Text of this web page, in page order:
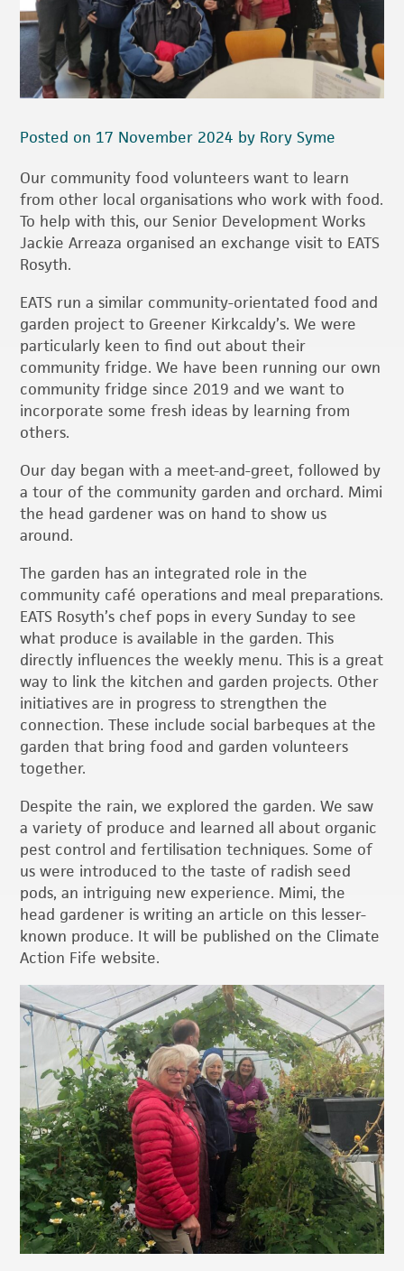
Posted on 17 November 2024 by Rory Syme
Our community food volunteers want to learn
from other local organisations who work with food.
To help with this, our Senior Development Works
Jackie Arreaza organised an exchange visit to EATS
Rosyth.
EATS run a similar community-orientated food and
garden project to Greener Kirkcaldy’s. We were
particularly keen to find out about their
community fridge. We have been running our own
community fridge since 2019 and we want to
incorporate some fresh ideas by learning from
others.
Our day began with a meet-and-greet, followed by
a tour of the community garden and orchard. Mimi
the head gardener was on hand to show us
around.
The garden has an integrated role in the
community café operations and meal preparations.
EATS Rosyth’s chef pops in every Sunday to see
what produce is available in the garden. This
directly influences the weekly menu. This is a great
way to link the kitchen and garden projects. Other
initiatives are in progress to strengthen the
connection. These include social barbeques at the
garden that bring food and garden volunteers
together.
Despite the rain, we explored the garden. We saw
a variety of produce and learned all about organic
pest control and fertilisation techniques. Some of
us were introduced to the taste of radish seed
pods, an intriguing new experience. Mimi, the
head gardener is writing an article on this lesser-
known produce. It will be published on the Climate
Action Fife website.